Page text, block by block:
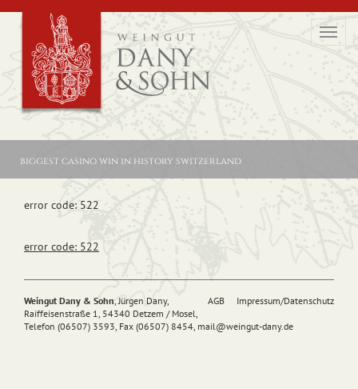
biggest casino win in history switzerland
error code: 522
error code: 522
AGB Impressum/Datenschutz
Weingut Dany & Sohn, Jürgen Dany,
Raiffeisenstraße 1, 54340 Detzem / Mosel,
Telefon (06507) 3593, Fax (06507) 8454, mail@weingut-dany.de